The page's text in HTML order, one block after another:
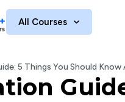
All Courses
5 Things You Should Know